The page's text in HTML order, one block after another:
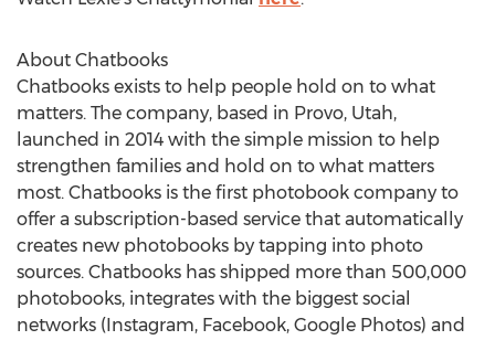
About Chatbooks
Chatbooks exists to help people hold on to what
matters. The company, based in Provo, Utah,
launched in 2014 with the simple mission to help
strengthen families and hold on to what matters
most. Chatbooks is the first photobook company to
offer a subscription-based service that automatically
creates new photobooks by tapping into photo
sources. Chatbooks has shipped more than 500,000
photobooks, integrates with the biggest social
networks (Instagram, Facebook, Google Photos) and